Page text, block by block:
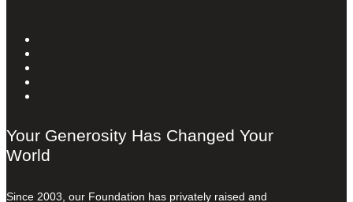
Your Generosity Has Changed Your
World
Since 2003, our Foundation has privately raised and